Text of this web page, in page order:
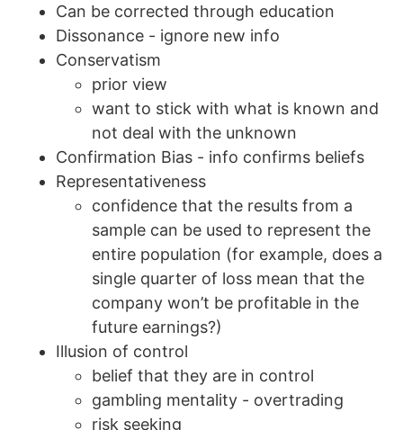
Can be corrected through education
Dissonance - ignore new info
Conservatism
prior view
want to stick with what is known and
not deal with the unknown
Confirmation Bias - info confirms beliefs
Representativeness
confidence that the results from a
sample can be used to represent the
entire population (for example, does a
single quarter of loss mean that the
company won’t be profitable in the
future earnings?)
Illusion of control
belief that they are in control
gambling mentality - overtrading
risk seeking